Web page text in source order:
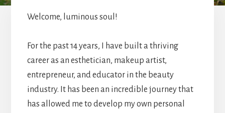
Welcome, luminous soul!
For the past 14 years, I have built a thriving
career as an esthetician, makeup artist,
entrepreneur, and educator in the beauty
industry. It has been an incredible journey that
has allowed me to develop my own personal